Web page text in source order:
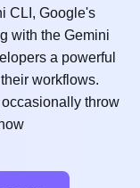
CLI, Google's
with the Gemini
a powerful
workflows.
throw